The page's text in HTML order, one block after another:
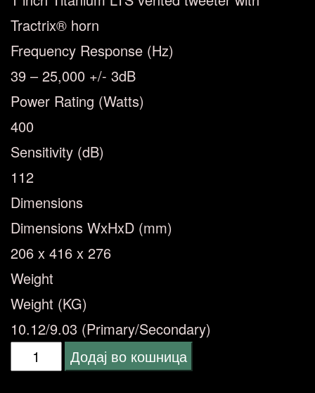
Tractrix® horn
Frequency Response (Hz)
39 – 25,000 +/- 3dB
Power Rating (Watts)
400
Sensitivity (dB)
112
Dimensions
Dimensions WxHxD (mm)
206 x 416 x 276
Weight
Weight (KG)
10.12/9.03 (Primary/Secondary)
Klipsch
Додај во кошница